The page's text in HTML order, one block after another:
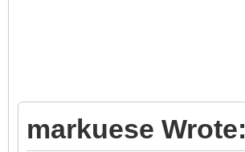
markuese Wrote: